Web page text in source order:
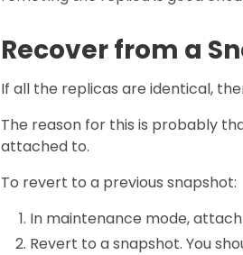
Recover from a
If all the replicas are identical,
The reason for this is probably
attached to.
To revert to a previous snapshot:
In maintenance mode,
Revert to a snapshot. You